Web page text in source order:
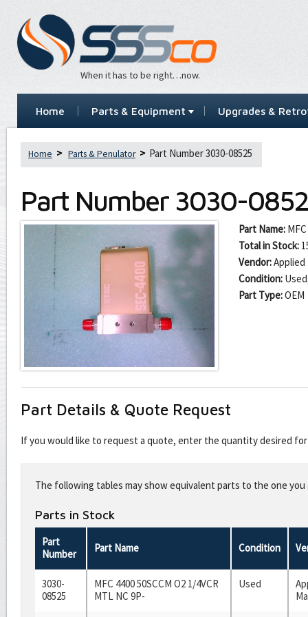
When it has to be right…now.
Home Parts & Equipment Upgrades &
Home Parts & Penulator Part Number 3030-08525
Part Number 3030-
Part Name:
Total in Stock:
Vendor:Applied
Condition:
Part Type:OEM
Part Details & Quote Request
If you would like to request a quote, enter the quantity desired
this
fieldThe following tables may show equivalent parts to the one
Parts in Stock
Part
Number
Part Name Condition
3030-
08525
MFC 4400 50SCCM O2 1/4VCR
MTL NC 9P-
Used